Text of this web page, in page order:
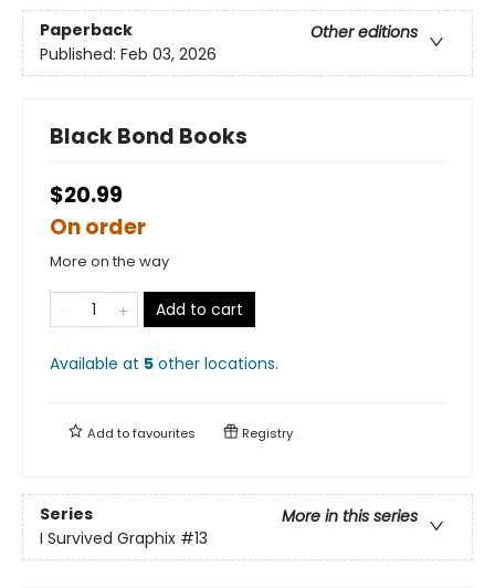
Paperback
Other editions
Published: Feb 03, 2026
Black Bond Books
$20.99
On order
More on the way
Add to cart
Available at 5 other locations.
Add tofavourites Registry
Series
More in this series
I Survived Graphix #13